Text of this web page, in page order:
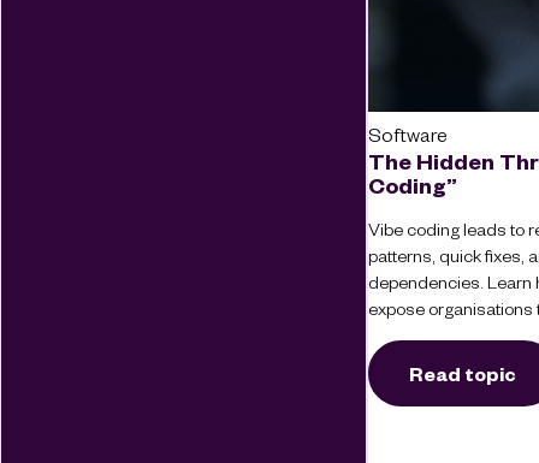
Software
The Hidden
Coding”
Vibe coding leads to
patterns, quick fixes,
dependencies. Learn
expose organisations
Read topic